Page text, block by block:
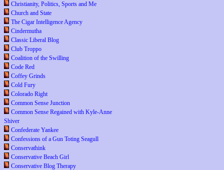
Christianity, Politics, Sports and Me
Church and State
The Cigar Intelligence Agency
Cindermutha
Classic Liberal Blog
Club Troppo
Coalition of the Swilling
Code Red
Coffey Grinds
Cold Fury
Colorado Right
Common Sense Junction
Common Sense Regained with Kyle-Anne
Shiver
Confederate Yankee
Confessions of a Gun Toting Seagull
Conservathink
Conservative Beach Girl
Conservative Blog Therapy